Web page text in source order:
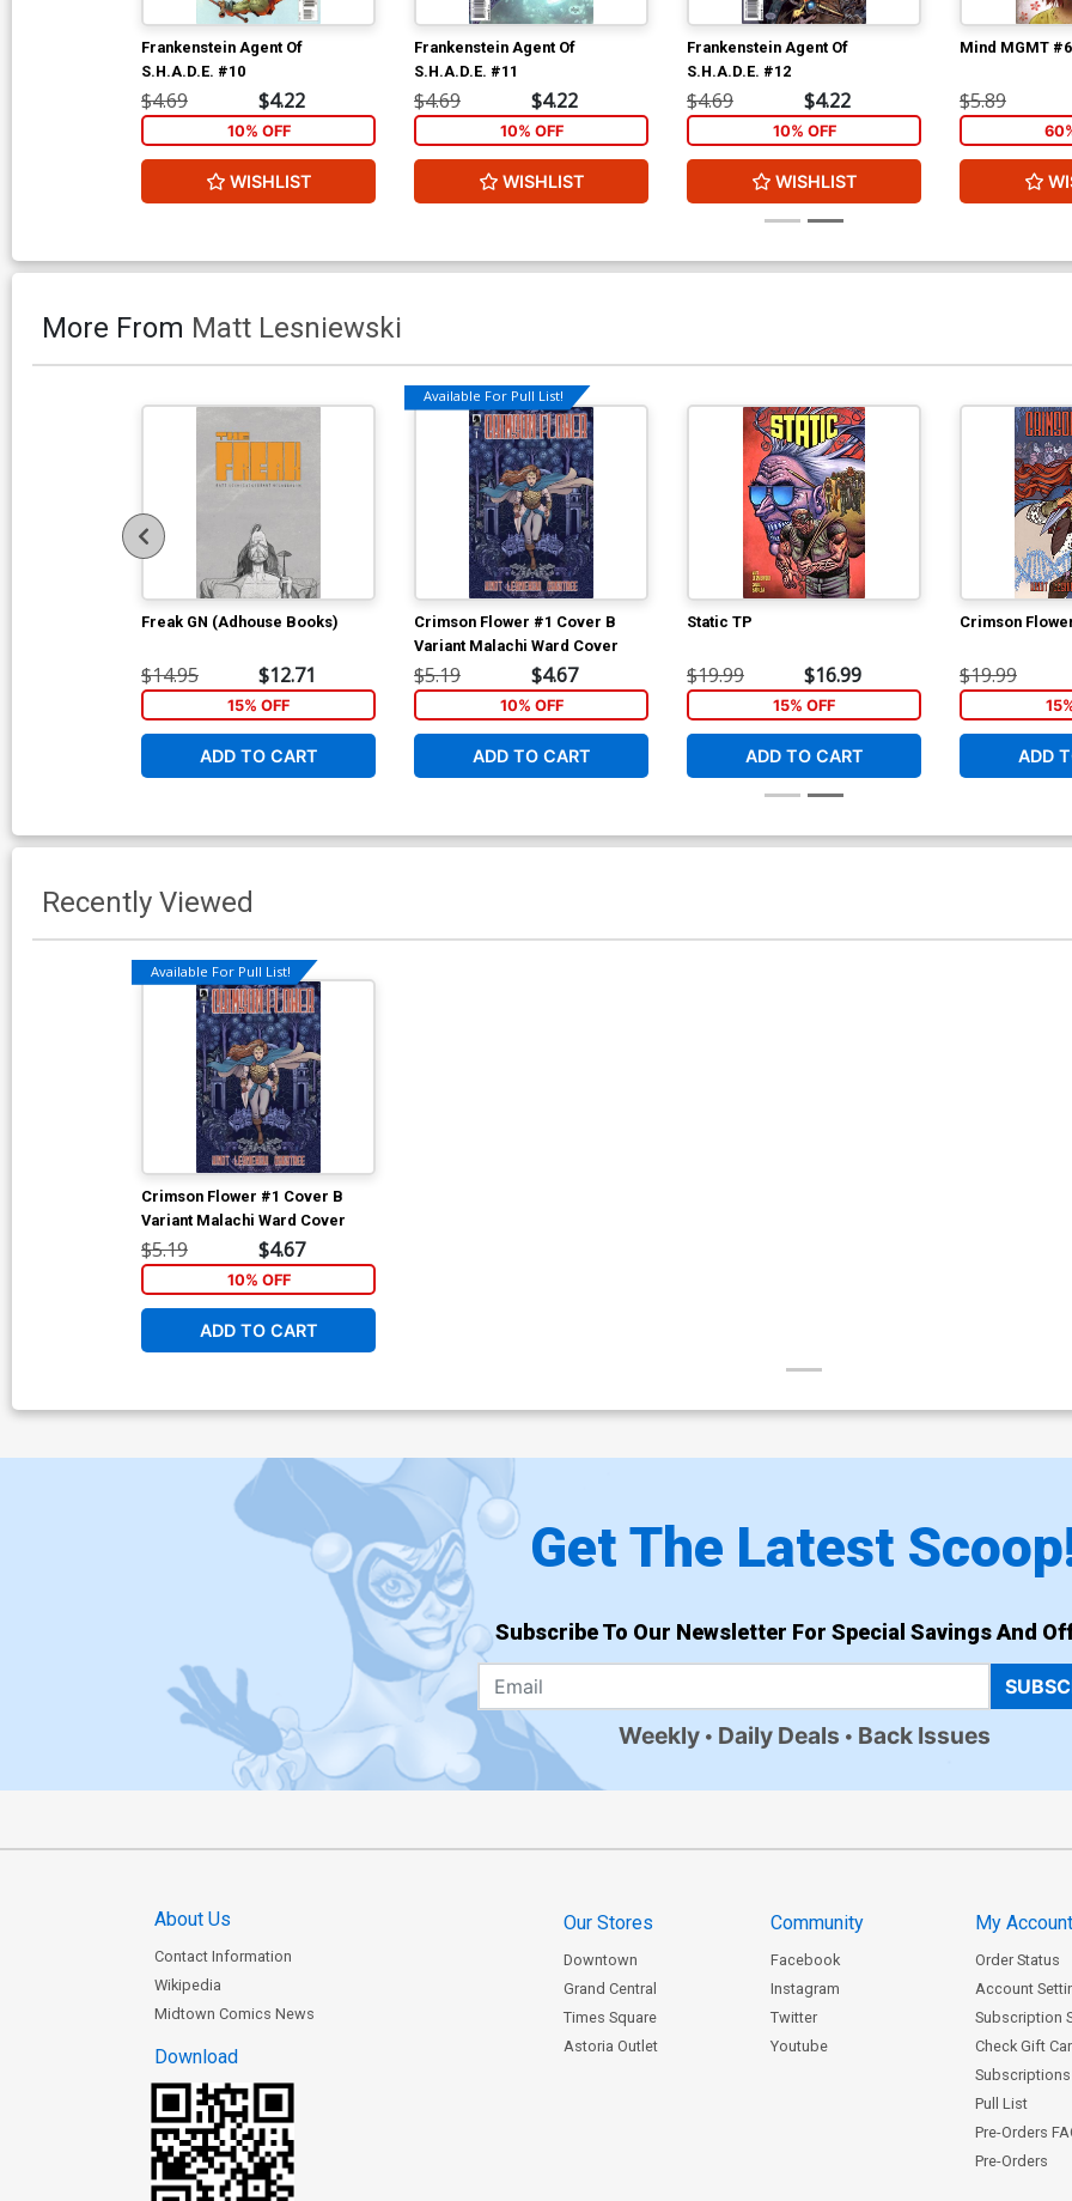
Frankenstein Agent Of
S.H.A.D.E. #10
$4.69 $4.22
10% OFF
WISHLIST
Frankenstein Agent Of
S.H.A.D.E. #11
$4.69 $4.22
10% OFF
WISHLIST
Frankenstein Agent Of
S.H.A.D.E. #12
$4.69 $4.22
10% OFF
WISHLIST
Mind MGMT #6
$5.89
More From Matt Lesniewski
Freak GN (Adhouse Books)
$14.95 $12.71
15% OFF
ADD TO CART
Available For Pull List!
Crimson Flower #1 Cover B
Variant Malachi Ward Cover
$5.19 $4.67
10% OFF
ADD TO CART
Static TP
$19.99 $16.99
15% OFF
ADD TO CART
Crimson
$19.99
ADD
Recently Viewed
Available For Pull List!
Crimson Flower #1 Cover B
Variant Malachi Ward Cover
$5.19 $4.67
10% OFF
ADD TO CART
Get The Latest
Subscribe To Our Newsletter For Special Savings And
Weekly Daily Deals Back Issues
About Us
Contact Information
Wikipedia
Midtown Comics News
Download
Our Stores
Downtown
Grand Central
Times Square
Astoria Outlet
Community
Facebook
Instagram
Twitter
Youtube
My Account
Order Status
Account
Subscription
Check Gift
Subscriptions
Pull List
Pre-Orders
Pre-Orders